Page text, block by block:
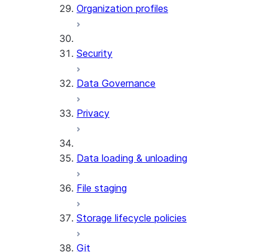
Organization profiles
Security
Data Governance
Privacy
Data loading & unloading
File staging
Storage lifecycle policies
Git